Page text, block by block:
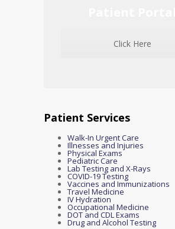
Click Here
Patient Services
Walk-In Urgent Care
Illnesses and Injuries
Physical Exams
Pediatric Care
Lab Testing and X-Rays
COVID-19 Testing
Vaccines and Immunizations
Travel Medicine
IV Hydration
Occupational Medicine
DOT and CDL Exams
Drug and Alcohol Testing